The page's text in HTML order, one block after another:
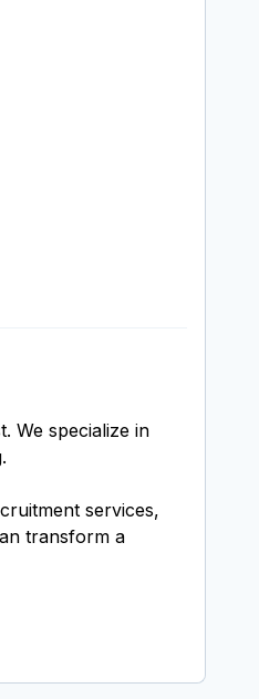
We specialize in
services,
transform a